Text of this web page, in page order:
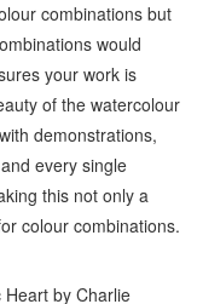
combinations but
would
your work is
of the watercolour
demonstrations,
every single
this not only a
colour combinations.
by Charlie